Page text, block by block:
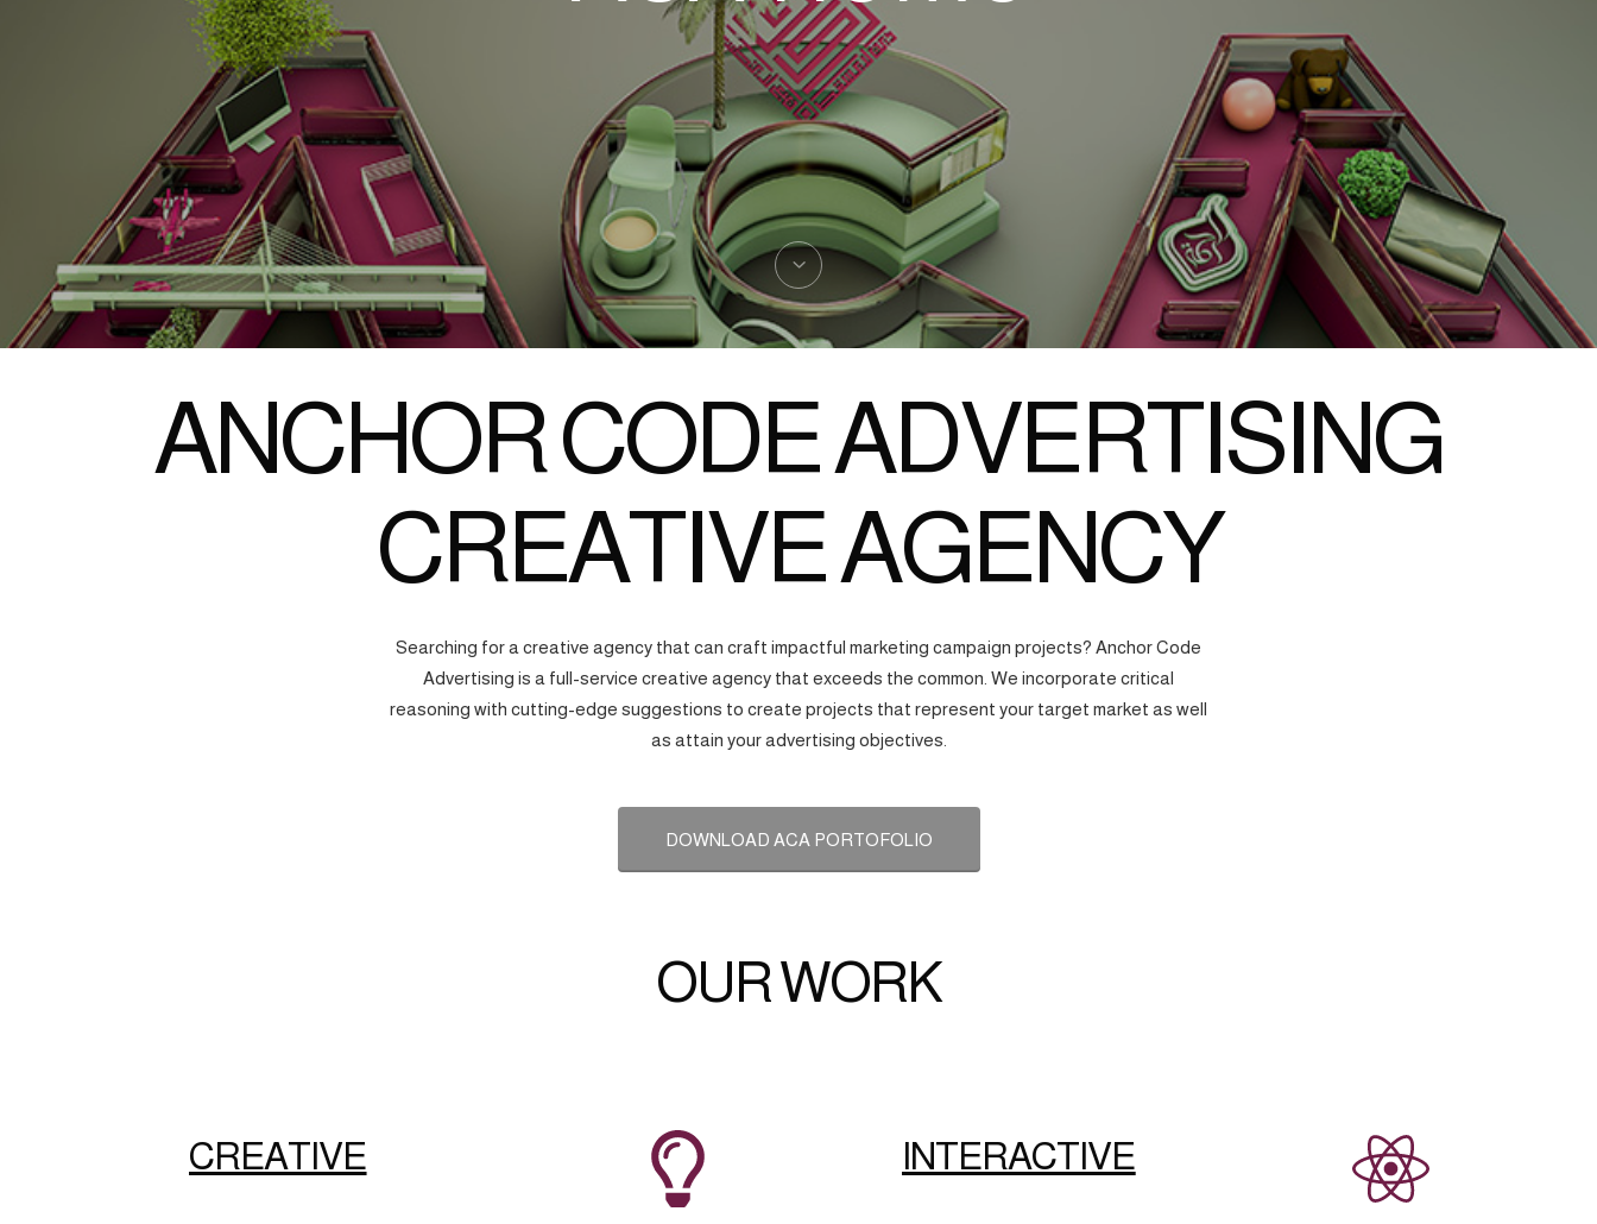
ANCHOR CODE ADVERTISING
CREATIVE AGENCY
Searching for a creative agency that can craft impactful marketing campaign projects? Anchor Code
Advertising is a full-service creative agency that exceeds the common. We incorporate critical
reasoning with cutting-edge suggestions to create projects that represent your target market as well
as attain your advertising objectives.
DOWNLOAD ACA PORTOFOLIO
OUR WORK
CREATIVE INTERACTIVE